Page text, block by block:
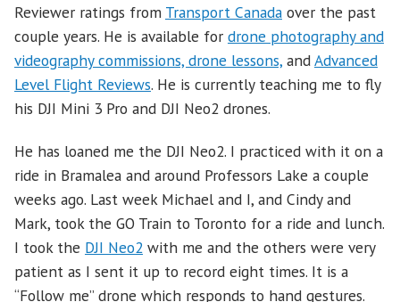
Reviewer ratings from Transport Canada over the past
couple years. He is available for drone photography and
videography commissions, drone lessons, andAdvanced
Level Flight Reviews. He is currently teaching me to fly
his DJI Mini 3 Pro and DJI Neo2 drones.
He has loaned me the DJI Neo2. I practiced with it on a
ride in Bramalea and around Professors Lake a couple
weeks ago. Last week Michael and I, and Cindy and
Mark, took the GO Train to Toronto for a ride and lunch.
I took the DJI Neo2 with me and the others were very
patient as I sent it up to record eight times. It is a
“Follow me” drone which responds to hand gestures.